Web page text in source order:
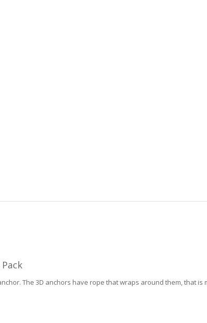
The 3D anchors have rope that wraps around them, that